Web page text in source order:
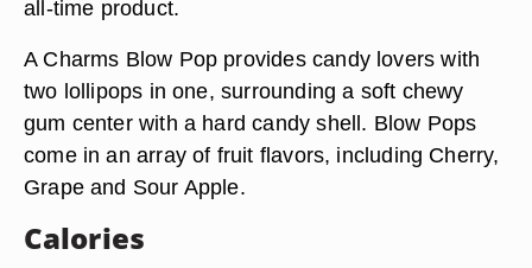
all-time product.
A Charms Blow Pop provides candy lovers with
two lollipops in one, surrounding a soft chewy
gum center with a hard candy shell. Blow Pops
come in an array of fruit flavors, including Cherry,
Grape and Sour Apple.
Calories